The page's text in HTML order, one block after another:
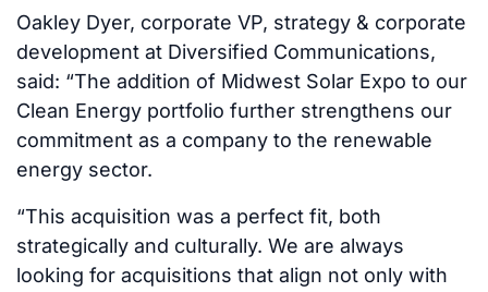
Oakley Dyer, corporate VP, strategy & corporate
development at Diversified Communications,
said: “The addition of Midwest Solar Expo to our
Clean Energy portfolio further strengthens our
commitment as a company to the renewable
energy sector.
“This acquisition was a perfect fit, both
strategically and culturally. We are always
looking for acquisitions that align not only with